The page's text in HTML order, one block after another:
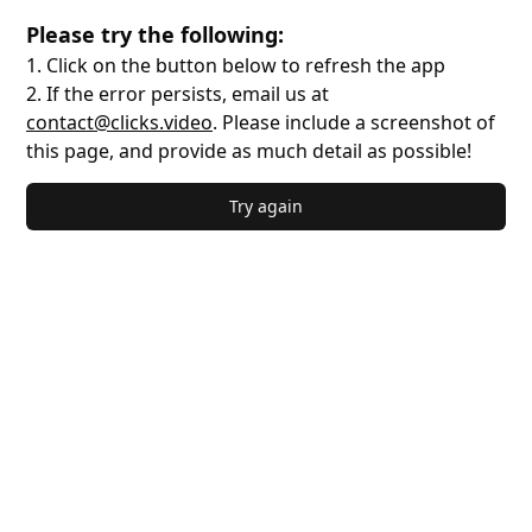
Please try the following:
1. Click on the button below to refresh the app
2. If the error persists, email us at
contact@clicks.video. Please include a screenshot of
this page, and provide as much detail as possible!
Try again